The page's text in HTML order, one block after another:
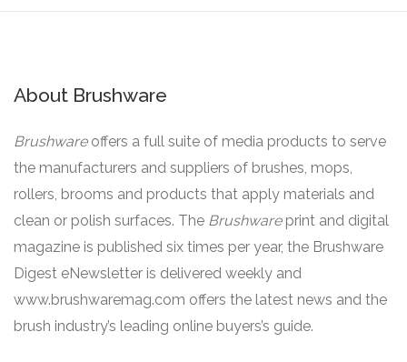
About Brushware
Brushware offers a full suite of media products to serve
the manufacturers and suppliers of brushes, mops,
rollers, brooms and products that apply materials and
clean or polish surfaces. The Brushware print and digital
magazine is published six times per year, the Brushware
Digest eNewsletter is delivered weekly and
www.brushwaremag.com offers the latest news and the
brush industry’s leading online buyers’s guide.